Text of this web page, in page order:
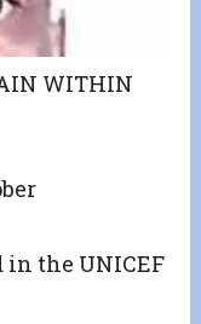
WITHIN
in the UNICEF